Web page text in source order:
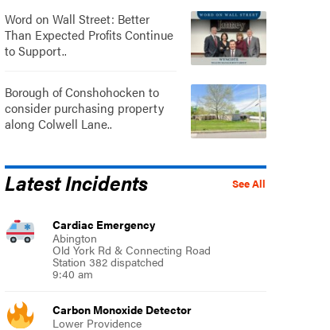
Word on Wall Street: Better
Than Expected Profits Continue
to Support..
Borough of Conshohocken to
consider purchasing property
along Colwell Lane..
See All
Latest Incidents
Cardiac Emergency
Abington
Old York Rd & Connecting Road
Station 382 dispatched
9:40 am
Carbon Monoxide Detector
Lower Providence